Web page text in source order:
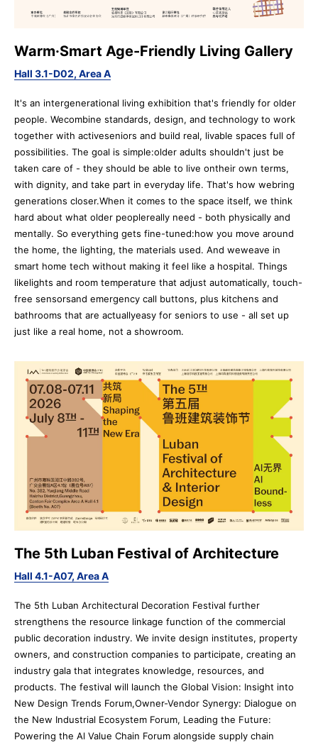
Warm·Smart Age-Friendly Living Gallery
Hall 3.1-D02, Area A
It's an intergenerational living exhibition that's friendly for older
people. Wecombine standards, design, and technology to work
together with activeseniors and build real, livable spaces full of
possibilities. The goal is simple:older adults shouldn't just be
taken care of - they should be able to live ontheir own terms,
with dignity, and take part in everyday life. That's how webring
generations closer.When it comes to the space itself, we think
hard about what older peoplereally need - both physically and
mentally. So everything gets fine-tuned:how you move around
the home, the lighting, the materials used. And weweave in
smart home tech without making it feel like a hospital. Things
likelights and room temperature that adjust automatically, touch-
free sensorsand emergency call buttons, plus kitchens and
bathrooms that are actuallyeasy for seniors to use - all set up
just like a real home, not a showroom.
The 5th Luban Festival of Architecture
Hall 4.1-A07, Area A
The 5th Luban Architectural Decoration Festival further
strengthens the resource linkage function of the commercial
public decoration industry. We invite design institutes, property
owners, and construction companies to participate, creating an
industry gala that integrates knowledge, resources, and
products. The festival will launch the Global Vision: Insight into
New Design Trends Forum,Owner-Vendor Synergy: Dialogue on
the New Industrial Ecosystem Forum, Leading the Future:
Powering the Al Value Chain Forum alongside supply chain